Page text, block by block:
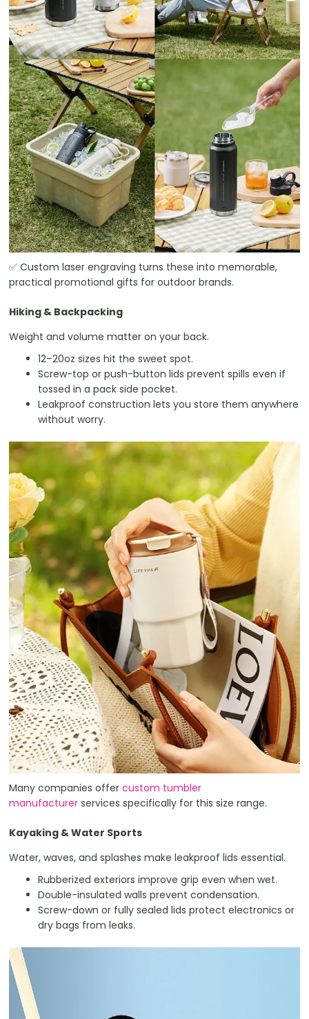
✅ Custom laser engraving turns these into memorable,
practical promotional gifts for outdoor brands.
Hiking & Backpacking
Weight and volume matter on your back.
12–20oz sizes hit the sweet spot.
Screw-top or push-button lids prevent spills even if
tossed in a pack side pocket.
Leakproof construction lets you store them anywhere
without worry.
Many companies offercustom tumbler
manufacturer services specifically for this size range.
Kayaking & Water Sports
Water, waves, and splashes make leakproof lids essential.
Rubberized exteriors improve grip even when wet.
Double-insulated walls prevent condensation.
Screw-down or fully sealed lids protect electronics or
dry bags from leaks.